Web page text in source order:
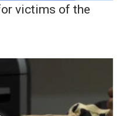
victims of the